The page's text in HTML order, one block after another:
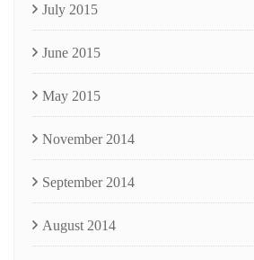
July 2015
June 2015
May 2015
November 2014
September 2014
August 2014